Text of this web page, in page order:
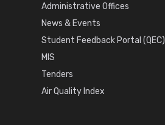
Administrative Offices
News & Events
Student Feedback Portal (QEC)
MIS
Tenders
Air Quality Index